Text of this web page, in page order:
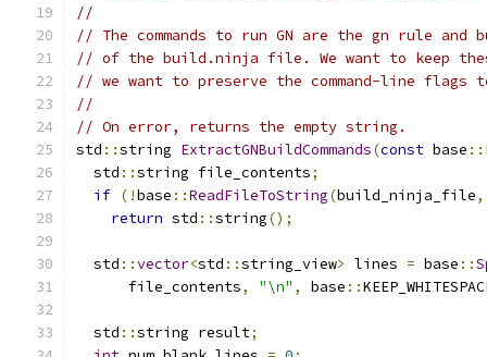
//
// The commands to run GN are the gn rule
// of the build.ninja file. We want to keep
// we want to preserve the command-line flags
//
// On error, returns the empty string.
std ::string ExtractGNBuildCommands(const base ::
  std
::string file_contents;
if (!base ::ReadFileToString(build_ninja_file,
return std ::string();
  std
::vector<std ::string_view> lines = base ::
      file_contents
, "\n" , base ::
  std
::string result;